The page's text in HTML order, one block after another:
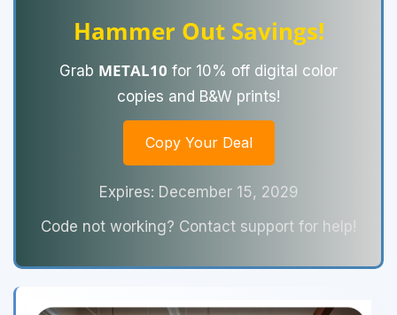
Hammer Out Savings!
Grab METAL10 for 10% off digital color
copies and B&W prints!
Copy Your Deal
Expires: December 15, 2029
Code not working? Contact support for help!